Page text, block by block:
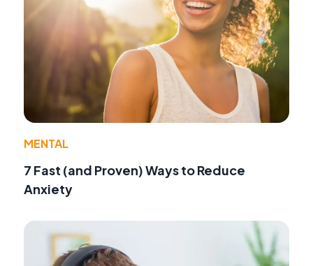
MENTAL
7 Fast (and Proven) Ways to Reduce
Anxiety